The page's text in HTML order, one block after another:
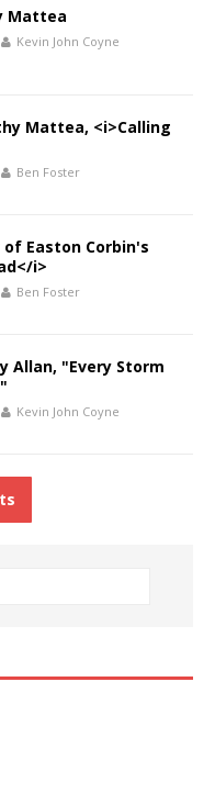
Mattea
Kevin John Coyne
Mattea, <i>Calling
Ben Foster
of Easton Corbin's
i>
Ben Foster
Allan, "Every Storm
Kevin John Coyne